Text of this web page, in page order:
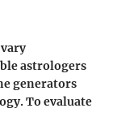
astrologers
generators
To evaluate